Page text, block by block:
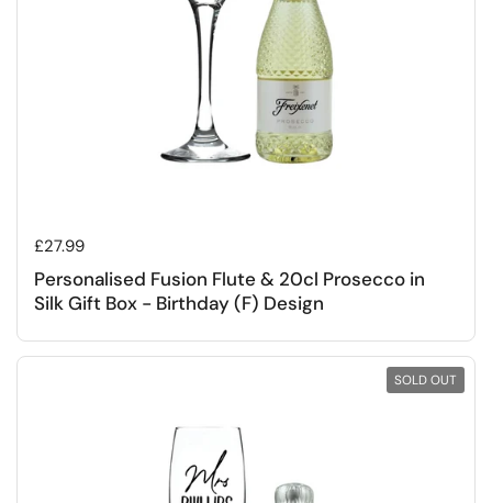
Regular price
£27.99
Personalised Fusion Flute & 20cl Prosecco in
Silk Gift Box - Birthday (F) Design
SOLD OUT